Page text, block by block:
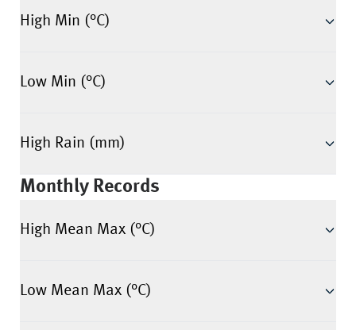
High Min (°C)
Low Min (°C)
High Rain (mm)
Monthly Records
High Mean Max (°C)
Low Mean Max (°C)